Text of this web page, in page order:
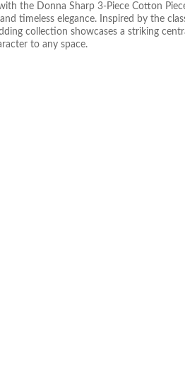
the Donna Sharp 3-Piece Cotton
timeless elegance. Inspired by the
collection showcases a striking
to any space.